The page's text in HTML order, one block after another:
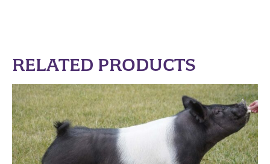
RELATED PRODUCTS